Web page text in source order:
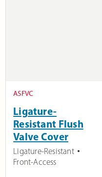
ASFVC
Ligature-
Resistant Flush
Valve Cover
Ligature-Resistant
Front-Access